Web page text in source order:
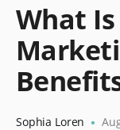
What
Sophia Loren •